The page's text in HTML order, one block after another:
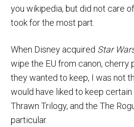
you wikipedia, but did not care
took for the most part.
When Disney acquired Star
wipe the EU from canon, cherry
they wanted to keep, I was not
would have liked to keep
Thrawn Trilogy, and the The
particular.